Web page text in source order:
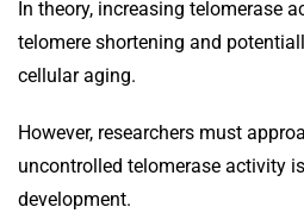
In theory, increasing telomerase
telomere shortening and
cellular aging.
However, researchers must
uncontrolled telomerase activity
development.